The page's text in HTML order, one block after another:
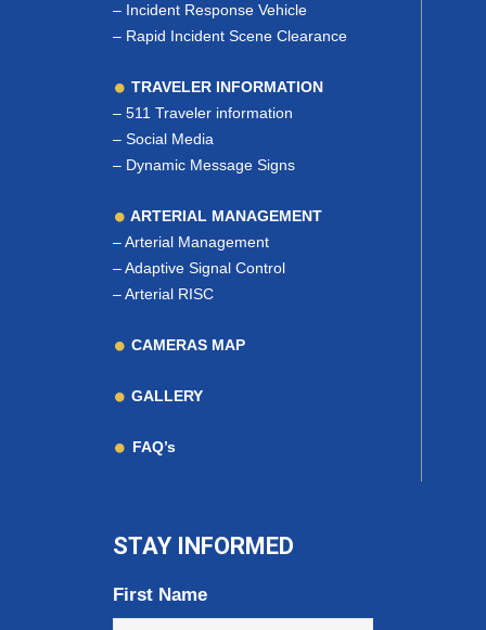
– Incident Response Vehicle
– Rapid Incident Scene Clearance
TRAVELER INFORMATION
– 511 Traveler information
– Social Media
– Dynamic Message Signs
ARTERIAL MANAGEMENT
–Arterial Management
–Adaptive Signal Control
–Arterial RISC
CAMERAS MAP
GALLERY
FAQ’s
STAY INFORMED
First Name